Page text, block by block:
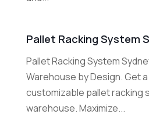
Pallet Racking System
Pallet Racking System
Warehouse by Design. Get
customizable pallet racking
warehouse. Maximize...